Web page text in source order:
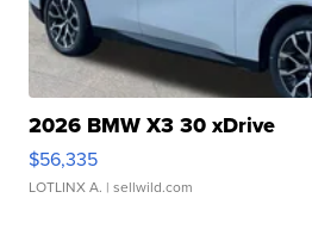
2026 BMW X3 30 xDrive
$56,335
LOTLINX A. | sellwild.com